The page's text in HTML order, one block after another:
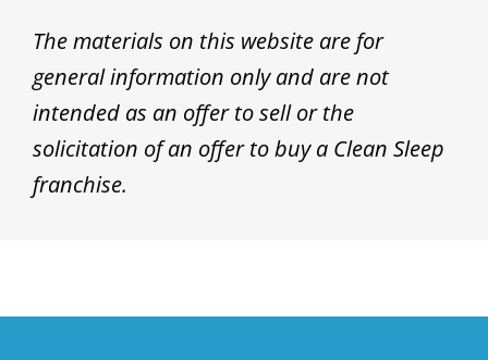
The materials on this website are for
general information only and are not
intended as an offer to sell or the
solicitation of an offer to buy a Clean Sleep
franchise.